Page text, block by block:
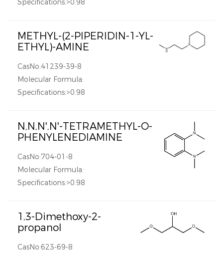
Specifications:>0.98
METHYL-(2-PIPERIDIN-1-YL-
ETHYL)-AMINE
CasNo:41239-39-8
Molecular Formula:
Specifications:>0.98
N,N,N',N'-TETRAMETHYL-O-
PHENYLENEDIAMINE
CasNo:704-01-8
Molecular Formula:
Specifications:>0.98
1,3-Dimethoxy-2-
propanol
CasNo:623-69-8